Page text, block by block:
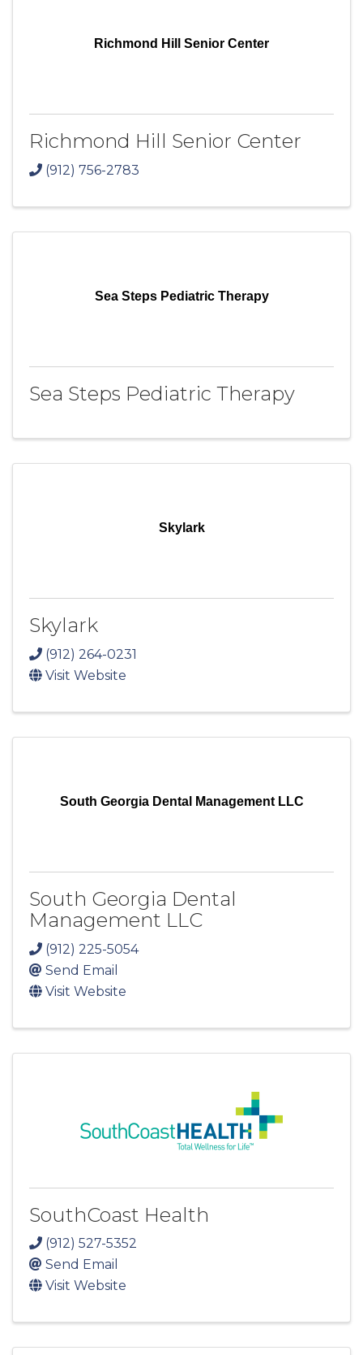
Richmond Hill Senior Center
Richmond Hill Senior Center
(912) 756-2783
Sea Steps Pediatric Therapy
Sea Steps Pediatric Therapy
Skylark
Skylark
(912) 264-0231
Visit Website
South Georgia Dental Management LLC
South Georgia Dental
Management LLC
(912) 225-5054
Send Email
Visit Website
SouthCoast Health
(912) 527-5352
Send Email
Visit Website